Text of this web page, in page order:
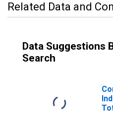
Related Data and
Data Suggestions
Search